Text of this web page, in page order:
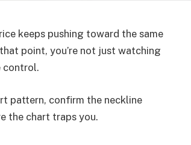
keeps pushing toward the same
point, you’re not just watching
control.
pattern, confirm the neckline
the chart traps you.